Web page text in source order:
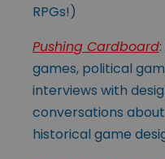
RPGs!)
Pushing Cardboard
games, political
interviews with
conversations
historical game